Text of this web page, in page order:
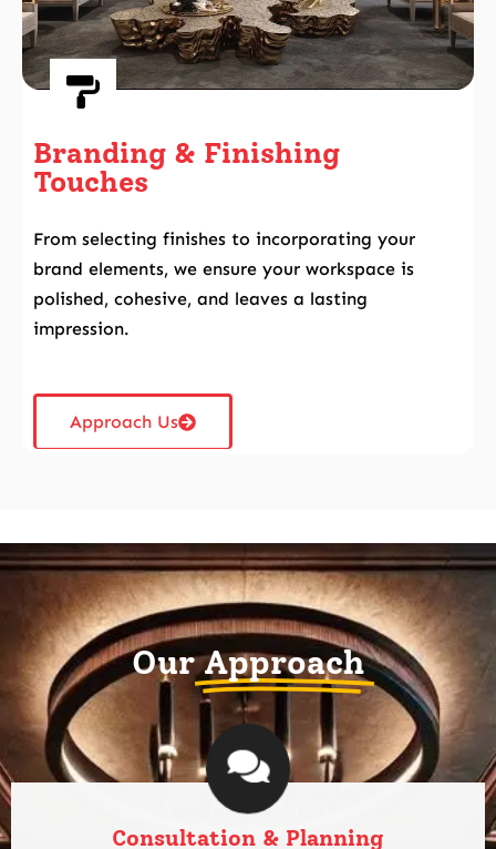
Branding & Finishing
Touches
From selecting finishes to incorporating your
brand elements, we ensure your workspace is
polished, cohesive, and leaves a lasting
impression.
Approach Us
OurApproach
Consultation & Planning